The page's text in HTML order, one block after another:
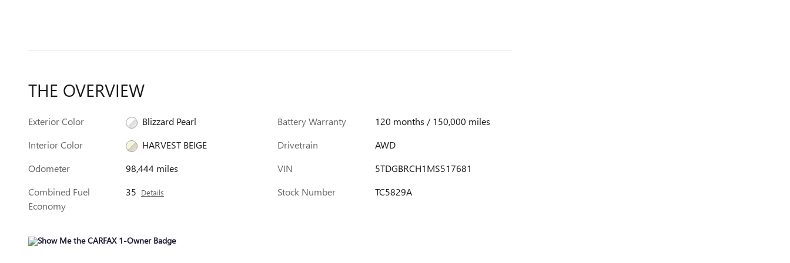
THE OVERVIEW
Exterior Color
Blizzard Pearl
Interior Color
HARVEST BEIGE
Odometer
98,444 miles
Combined Fuel
Economy
35 Details
Battery Warranty
120 months / 150,000 miles
Drivetrain
AWD
VIN
5TDGBRCH1MS517681
Stock Number
TC5829A